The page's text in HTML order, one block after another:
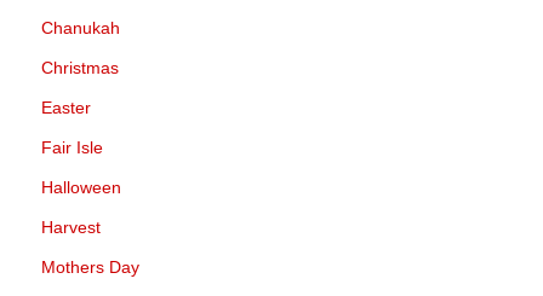
Chanukah
Christmas
Easter
Fair Isle
Halloween
Harvest
Mothers Day